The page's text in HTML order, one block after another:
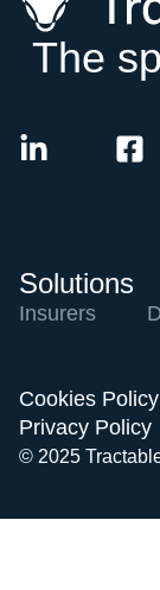
The
Solutions
Insurers
© 2025
Cookies Policy
Privacy Policy